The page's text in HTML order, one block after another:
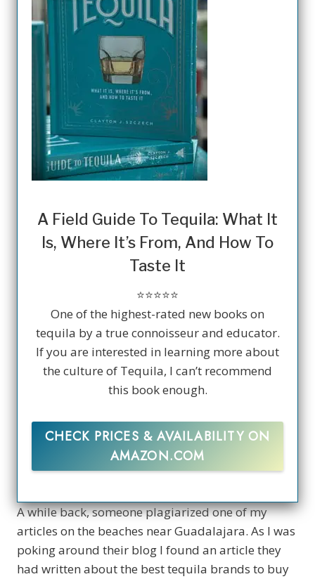
A Field Guide To Tequila: What It
Is, Where It’s From, And How To
Taste It
⭐️⭐️⭐️⭐️⭐️
One of the highest-rated new books on
tequila by a true connoisseur and educator.
If you are interested in learning more about
the culture of Tequila, I can’t recommend
this book enough.
CHECK PRICES & AVAILABILITY ON
AMAZON.COM
A while back, someone plagiarized one of my
articles on the beaches near Guadalajara. As I was
poking around their blog I found an article they
had written about the best tequila brands to buy